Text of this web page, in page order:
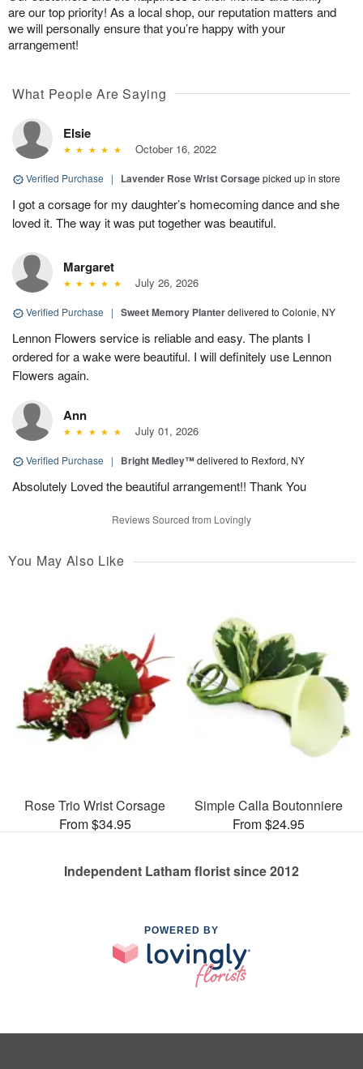
are our top priority! As a local shop, our reputation matters and
we will personally ensure that you’re happy with your
arrangement!
What People Are Saying
Elsie
October 16, 2022
Verified Purchase | Lavender Rose Wrist Corsagepicked up in store
I got a corsage for my daughter’s homecoming dance and she
loved it. The way it was put together was beautiful.
Margaret
July 26, 2026
Verified Purchase | Sweet Memory Planterdelivered to Colonie, NY
Lennon Flowers service is reliable and easy. The plants I
ordered for a wake were beautiful. I will definitely use Lennon
Flowers again.
Ann
July 01, 2026
Verified Purchase | Bright Medley™delivered to Rexford, NY
Absolutely Loved the beautiful arrangement!! Thank You
Reviews Sourced from Lovingly
You May Also Like
Rose Trio Wrist Corsage
From $34.95
Simple Calla Boutonniere
From $24.95
Independent Latham florist since 2012
POWERED BY